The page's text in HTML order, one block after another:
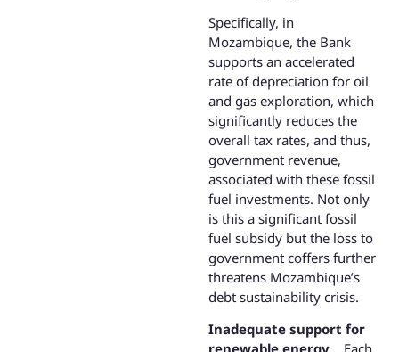
Specifically, in
Mozambique, the Bank
supports an accelerated
rate of depreciation for oil
and gas exploration, which
significantly reduces the
overall tax rates, and thus,
government revenue,
associated with these fossil
fuel investments. Not only
is this a significant fossil
fuel subsidy but the loss to
government coffers further
threatens Mozambique’s
debt sustainability crisis.
Inadequate support for